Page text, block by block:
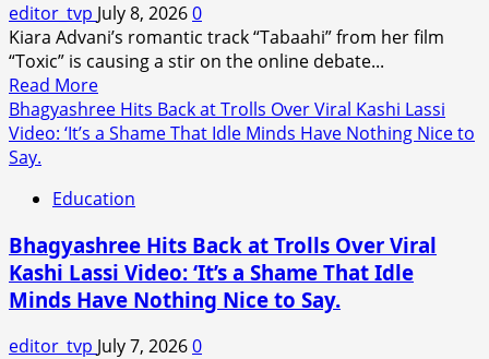
in
Bhai
Tera
Star
Hai
Trailer.
editor_tvp July 8, 20260
Kiara Advani’s romantic track “Tabaahi” from her film
“Toxic” is causing a stir on the online debate...
Read MoreRead
more
about
Advani’s
Track
‘Tabaahi’
From
Sparks
Bhagyashree Hits Back at Trolls Over Viral Kashi Lassi
Video: ‘It’s a Shame That Idle Minds Have Nothing Nice to
Say.
Education
Bhagyashree Hits Back at Trolls Over Viral
Kashi Lassi Video: ‘It’s a Shame That Idle
Minds Have Nothing Nice to Say.
editor_tvp July 7, 20260